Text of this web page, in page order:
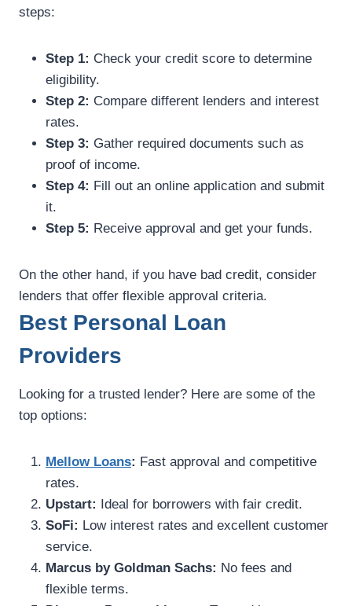
steps:
Step 1: Check your credit score to determine
eligibility.
Step 2: Compare different lenders and interest
rates.
Step 3: Gather required documents such as
proof of income.
Step 4: Fill out an online application and submit
it.
Step 5: Receive approval and get your funds.
On the other hand, if you have bad credit, consider
lenders that offer flexible approval criteria.
Best Personal Loan
Providers
Looking for a trusted lender? Here are some of the
top options:
Mellow Loans: Fast approval and competitive
rates.
Upstart: Ideal for borrowers with fair credit.
SoFi: Low interest rates and excellent customer
service.
Marcus by Goldman Sachs: No fees and
flexible terms.